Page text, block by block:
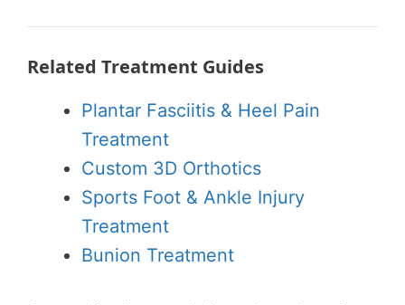
Related Treatment Guides
Plantar Fasciitis & Heel Pain
Treatment
Custom 3D Orthotics
Sports Foot & Ankle Injury
Treatment
Bunion Treatment